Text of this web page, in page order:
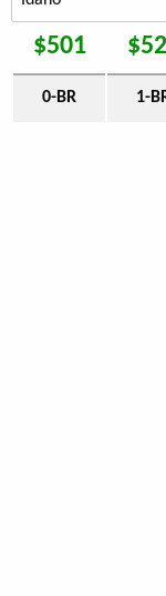
$501
0-BR 1-